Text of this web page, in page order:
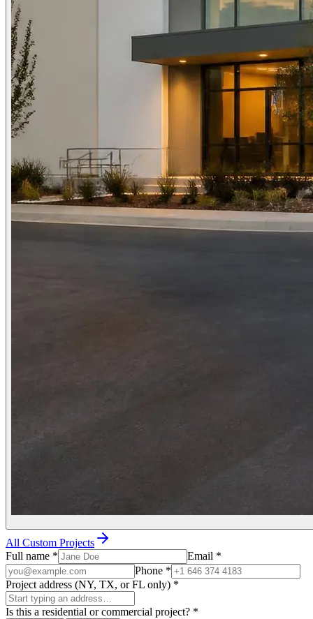
All Custom Projects
Full name * Email *
Phone *
Project address (NY, TX, or FL only) *
Is this a residential or commercial project? *